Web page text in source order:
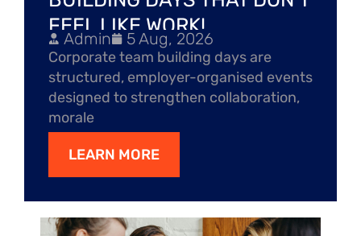
FEEL LIKE WORK!
Admin 5 Aug, 2026
Corporate team building days are
structured, employer-organised events
designed to strengthen collaboration,
morale
LEARN MORE